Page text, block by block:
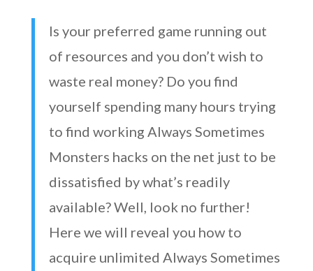
Is your preferred game running out
of resources and you don’t wish to
waste real money? Do you find
yourself spending many hours trying
to find working Always Sometimes
Monsters hacks on the net just to be
dissatisfied by what’s readily
available? Well, look no further!
Here we will reveal you how to
acquire unlimited Always Sometimes